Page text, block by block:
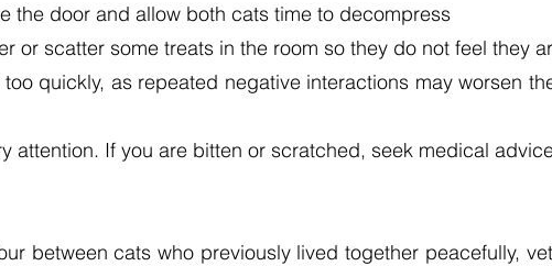
the door and allow both cats time to decompress
or scatter some treats in the room so they do not feel they
quickly, as repeated negative interactions may worsen
attention. If you are bitten or scratched, seek medical
between cats who previously lived together peacefully,